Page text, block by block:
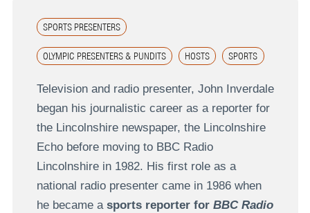
SPORTS PRESENTERS
OLYMPIC PRESENTERS & PUNDITS HOSTS SPORTS
Television and radio presenter, John Inverdale
began his journalistic career as a reporter for
the Lincolnshire newspaper, the Lincolnshire
Echo before moving to BBC Radio
Lincolnshire in 1982. His first role as a
national radio presenter came in 1986 when
he became a sports reporter for BBC Radio